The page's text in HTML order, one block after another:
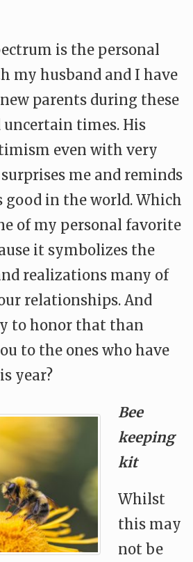
is the personal
my husband and I have
parents during these
uncertain times. His
even with very
me and reminds
in the world. Which
of my personal favorite
it symbolizes the
realizations many of
relationships. And
to honor that than
to the ones who have
year?
Bee
keeping
kit
Whilst
this may
not be